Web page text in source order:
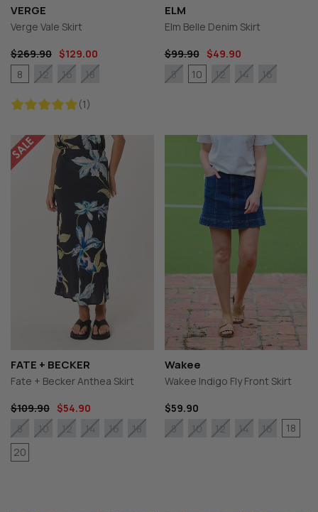
VERGE
Verge Vale Skirt
$269.90 $129.00
(1)
8 12 16 18
ELM
Elm Belle Denim Skirt
$99.90
$49.90
8
10 12 14 16
FATE + BECKER
Fate + Becker Anthea Skirt
$109.90 $54.90
8
10 12 14 16
18
20
Wakee
Wakee Indigo Fly Front Skirt
$59.90
8
10 12 14 16 18